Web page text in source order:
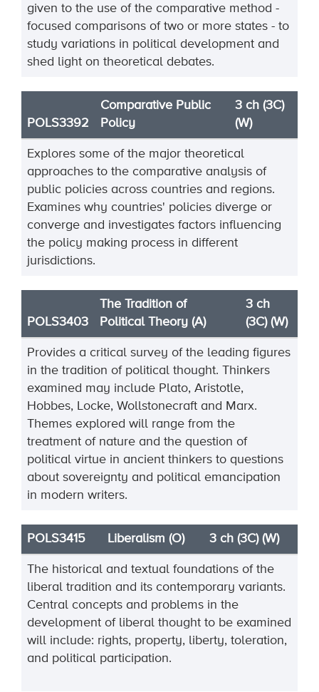
given to the use of the comparative method -
focused comparisons of two or more states - to
study variations in political development and
shed light on theoretical debates.
POLS3392
Comparative Public
Policy
3 ch (3C)
(W)
Explores some of the major theoretical
approaches to the comparative analysis of
public policies across countries and regions.
Examines why countries' policies diverge or
converge and investigates factors influencing
the policy making process in different
jurisdictions.
POLS3403
The Tradition of
Political Theory (A)
3 ch
(3C) (W)
Provides a critical survey of the leading figures
in the tradition of political thought. Thinkers
examined may include Plato, Aristotle,
Hobbes, Locke, Wollstonecraft and Marx.
Themes explored will range from the
treatment of nature and the question of
political virtue in ancient thinkers to questions
about sovereignty and political emancipation
in modern writers.
POLS3415 Liberalism (O) 3 ch (3C) (W)
The historical and textual foundations of the
liberal tradition and its contemporary variants.
Central concepts and problems in the
development of liberal thought to be examined
will include: rights, property, liberty, toleration,
and political participation.